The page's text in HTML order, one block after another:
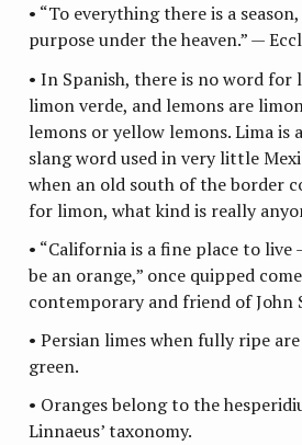
• “To everything there is a
purpose under the heaven.” —
• In Spanish, there is no word for
limon verde, and lemons are
lemons or yellow lemons. Lima is
slang word used in very little
when an old south of the border
for limon, what kind is really
• “California is a fine place to
be an orange,” once quipped
contemporary and friend of John
• Persian limes when fully ripe
green.
• Oranges belong to the
Linnaeus’ taxonomy.